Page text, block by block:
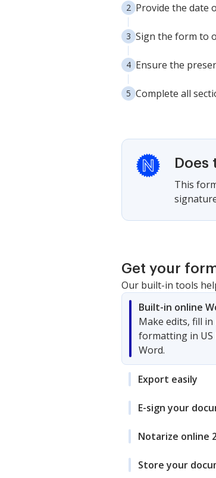
Provide the date
Sign the form to
Ensure the
Complete all
This
Get your
Our built-in tools
Built-in online
Make edits, fill
formatting in US
Word.
Export easily
E-sign your
Notarize online
Store your